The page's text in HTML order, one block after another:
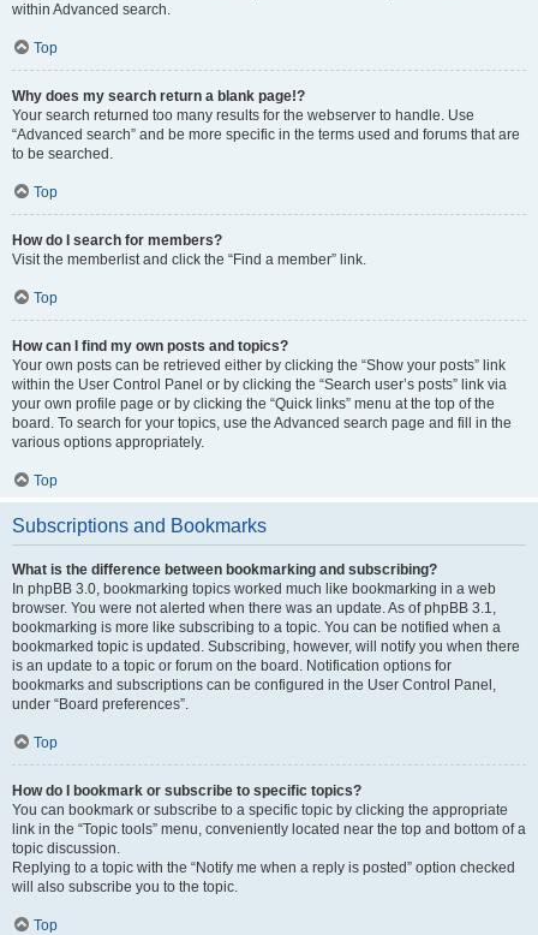
within Advanced search.
Top
Why does my search return a blank page!?
Your search returned too many results for the webserver to handle. Use
“Advanced search” and be more specific in the terms used and forums that are
to be searched.
Top
How do I search for members?
Visit the memberlist and click the “Find a member” link.
Top
How can I find my own posts and topics?
Your own posts can be retrieved either by clicking the “Show your posts” link
within the User Control Panel or by clicking the “Search user’s posts” link via
your own profile page or by clicking the “Quick links” menu at the top of the
board. To search for your topics, use the Advanced search page and fill in the
various options appropriately.
Top
Subscriptions and Bookmarks
What is the difference between bookmarking and subscribing?
In phpBB 3.0, bookmarking topics worked much like bookmarking in a web
browser. You were not alerted when there was an update. As of phpBB 3.1,
bookmarking is more like subscribing to a topic. You can be notified when a
bookmarked topic is updated. Subscribing, however, will notify you when there
is an update to a topic or forum on the board. Notification options for
bookmarks and subscriptions can be configured in the User Control Panel,
under “Board preferences”.
Top
How do I bookmark or subscribe to specific topics?
You can bookmark or subscribe to a specific topic by clicking the appropriate
link in the “Topic tools” menu, conveniently located near the top and bottom of a
topic discussion.
Replying to a topic with the “Notify me when a reply is posted” option checked
will also subscribe you to the topic.
Top